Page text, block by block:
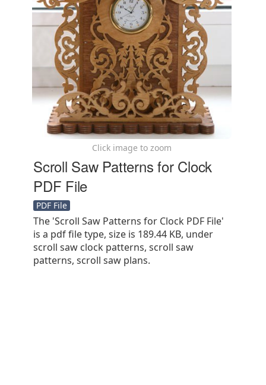
Click image to zoom
Scroll Saw Patterns for Clock
PDF File
PDF File
The 'Scroll Saw Patterns for Clock PDF File'
is a pdf file type, size is 189.44 KB, under
scroll saw clock patterns, scroll saw
patterns, scroll saw plans.